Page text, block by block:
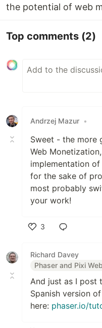
the potential of web
Top comments (2)
Andrzej Mazur •
Sweet - the more
Web
implementation
for the sake of
most probably
your work!
3
Richard Davey
Phaser and Pixi
And just as I post
Spanish version
here: phaser.io/